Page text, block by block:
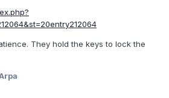
They hold the keys to lock the